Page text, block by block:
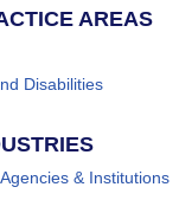
AREAS
Disabilities
& Institutions